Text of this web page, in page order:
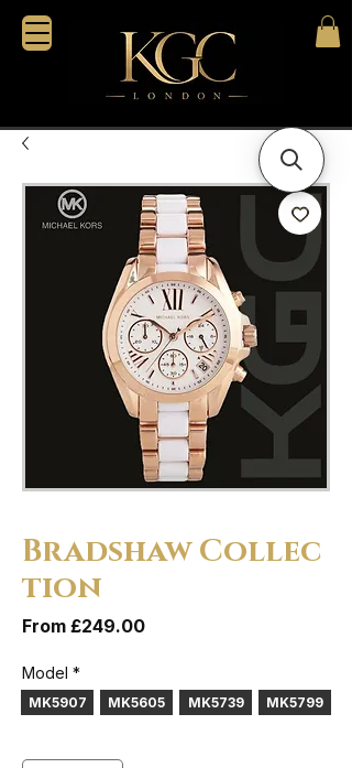
Bradshaw Collec
tion
From £249.00Sale Price
Model *
MK5907 MK5605 MK5739 MK5799